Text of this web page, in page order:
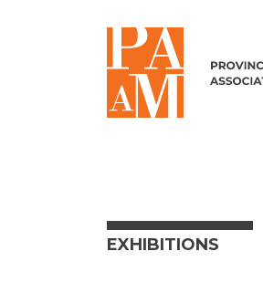
EXHIBITIONS